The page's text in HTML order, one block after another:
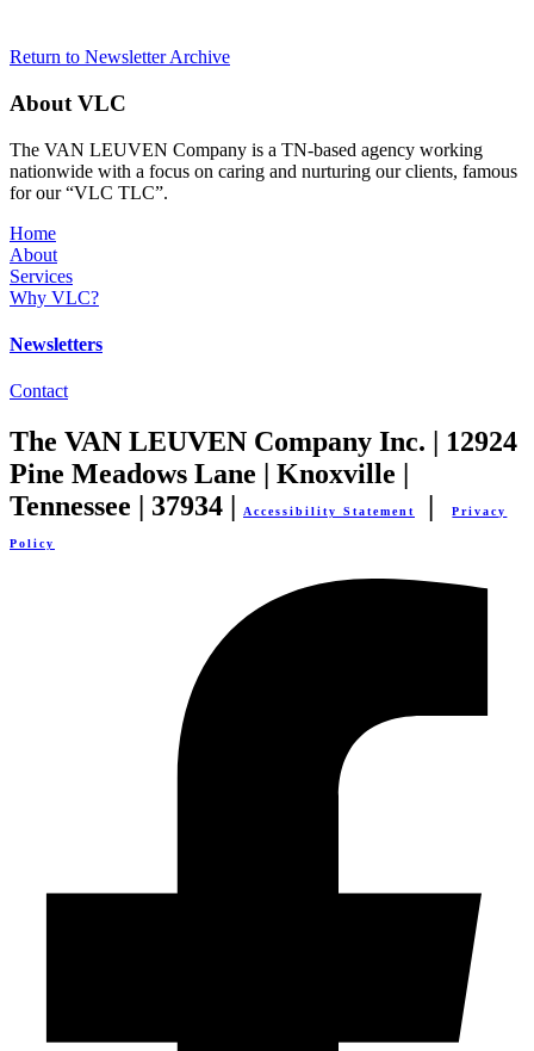
Return to Newsletter Archive
About VLC
The VAN LEUVEN Company is a TN-based agency working
nationwide with a focus on caring and nurturing our clients, famous
for our “VLC TLC”.
Home
About
Services
Why VLC?
Newsletters
Contact
The VAN LEUVEN Company Inc. | 12924
Pine Meadows Lane | Knoxville |
Tennessee | 37934 |
Accessibility Statement |Privacy
Policy